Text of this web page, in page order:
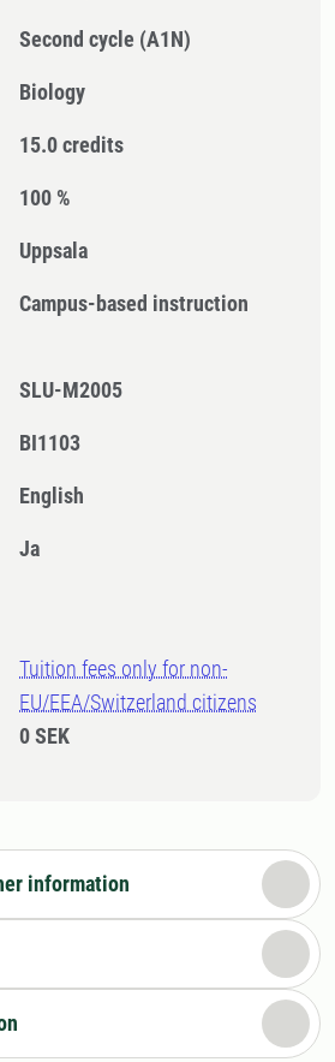
Second cycle (A1N)
Biology
15.0 credits
100 %
Uppsala
Campus-based instruction
SLU-M2005
BI1103
English
Ja
Tuition fees only for non-
EU/EEA/Switzerland citizens
0 SEK
information